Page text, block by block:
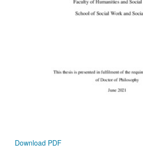
Download PDF